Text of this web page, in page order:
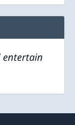
entertain